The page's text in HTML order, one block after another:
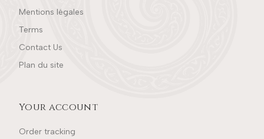
Mentions légales
Terms
Contact Us
Plan du site
Your account
Order tracking